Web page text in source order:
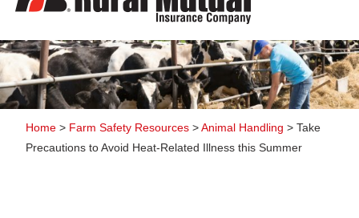
Home > Farm Safety Resources >Animal Handling > Take
Precautions to Avoid Heat-Related Illness this Summer